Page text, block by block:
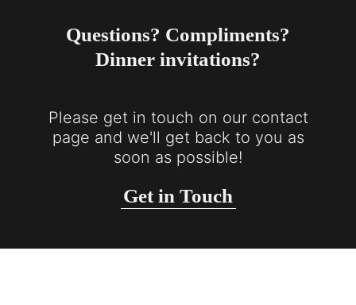
Questions? Compliments?
Dinner invitations?
Please get in touch on our contact
page and we'll get back to you as
soon as possible!
Get in Touch